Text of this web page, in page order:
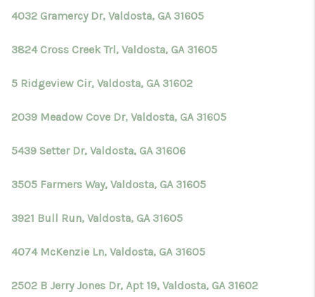
4032 Gramercy Dr, Valdosta, GA 31605
3824 Cross Creek Trl, Valdosta, GA 31605
5 Ridgeview Cir, Valdosta, GA 31602
2039 Meadow Cove Dr, Valdosta, GA 31605
5439 Setter Dr, Valdosta, GA 31606
3505 Farmers Way, Valdosta, GA 31605
3921 Bull Run, Valdosta, GA 31605
4074 McKenzie Ln, Valdosta, GA 31605
2502 B Jerry Jones Dr, Apt 19, Valdosta, GA 31602